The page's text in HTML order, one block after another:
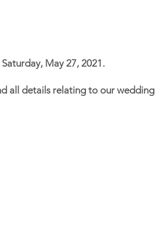
May 27, 2021.
all details relating to our wedding